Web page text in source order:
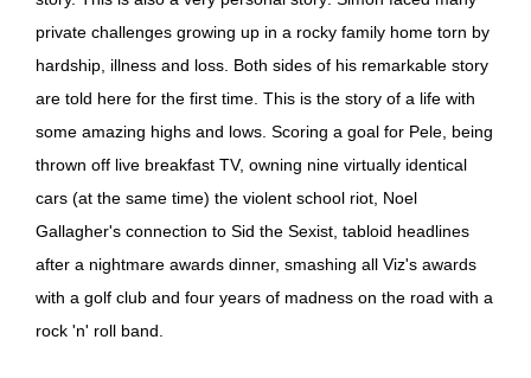
private challenges growing up in a rocky family home torn by
hardship, illness and loss. Both sides of his remarkable story
are told here for the first time. This is the story of a life with
some amazing highs and lows. Scoring a goal for Pele, being
thrown off live breakfast TV, owning nine virtually identical
cars (at the same time) the violent school riot, Noel
Gallagher's connection to Sid the Sexist, tabloid headlines
after a nightmare awards dinner, smashing all Viz's awards
with a golf club and four years of madness on the road with a
rock 'n' roll band.